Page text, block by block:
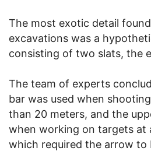
The most exotic detail
excavations was a
consisting of two slats, the
The team of experts
bar was used when
than 20 meters, and the
when working on targets at
which required the arrow to